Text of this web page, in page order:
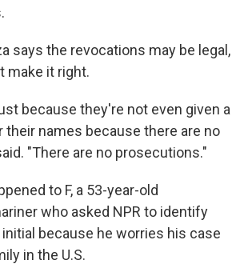
says the revocations may be legal,
make it right.
because they're not even given a
their names because there are no
"There are no prosecutions."
to F, a 53-year-old
who asked NPR to identify
because he worries his case
in the U.S.